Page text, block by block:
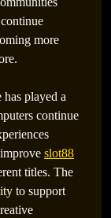
more
played a
continue
slot88
titles. The
to support